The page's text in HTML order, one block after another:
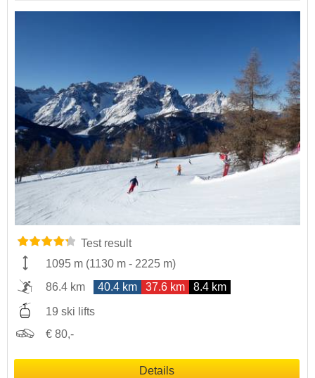
Test result
1095 m (1130 m - 2225 m)
86.4 km
40.4 km 37.6 km 8.4 km
19 ski lifts
€ 80,-
Details